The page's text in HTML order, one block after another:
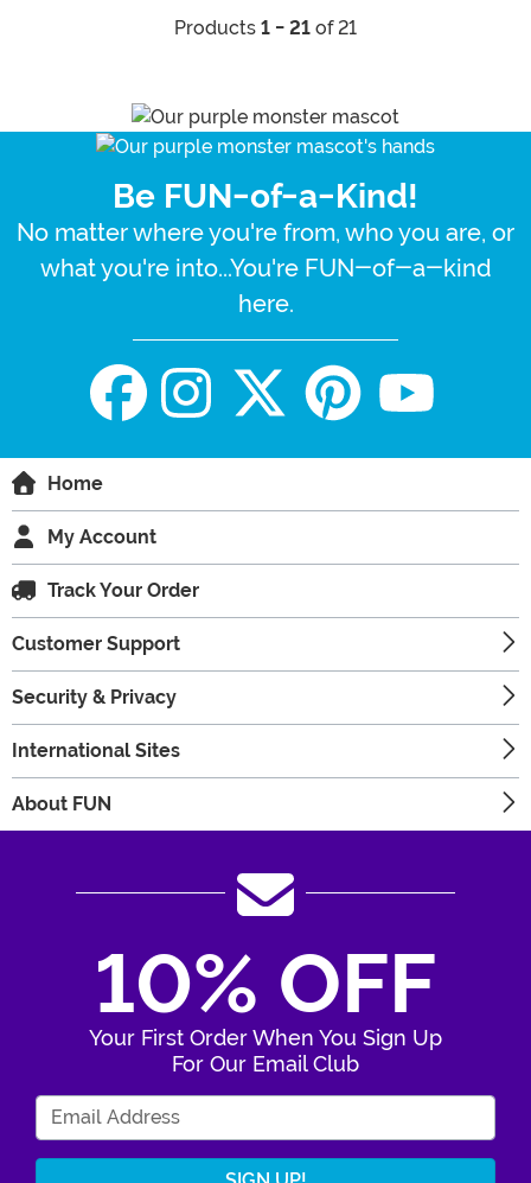
Products 1 - 21 of 21
Be FUN-of-a-Kind!
No matter where you're from, who you are, or
what you're into...You're FUN-of-a-kind
here.
Home
My Account
Track Your Order
Customer Support
Security & Privacy
International Sites
About FUN
10% OFF
Your First Order When You Sign Up
For Our Email Club